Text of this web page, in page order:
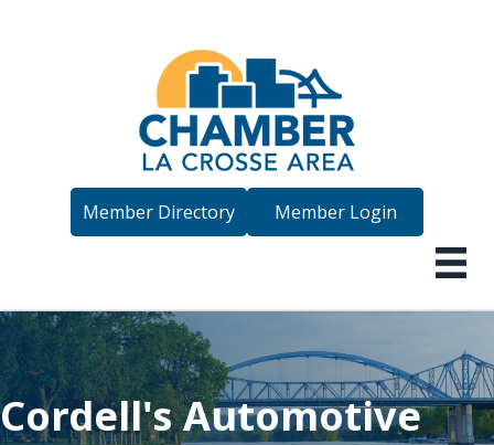
Member Directory Member Login
Cordell's Automotive